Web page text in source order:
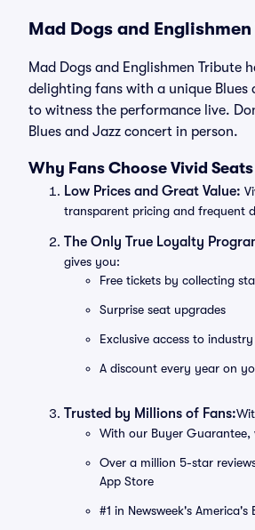
Mad Dogs and
Mad Dogs and Englishmen Tribute
delighting fans with a unique Blues
to witness the performance live.
Blues and Jazz concert in person.
Why Fans Choose Vivid Seats
Low Prices and Great Value:
transparent pricing and frequent
The Only True Loyalty
gives you:
Free tickets by collecting
Surprise seat upgrades
Exclusive access to
A discount every year on
Trusted by Millions of Fans:
With our Buyer
Over a million 5-star
App Store
#1 in Newsweek's